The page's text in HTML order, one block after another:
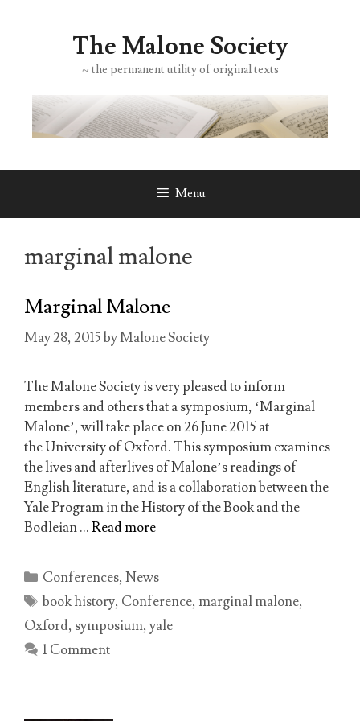
The Malone Society
~ the permanent utility of original texts
Menu
marginal malone
Marginal Malone
May 28, 2015byMalone Society
The Malone Society is very pleased to inform
members and others that a symposium, ‘Marginal
Malone’, will take place on 26 June 2015 at
the University of Oxford. This symposium examines
the lives and afterlives of Malone’s readings of
English literature, and is a collaboration between the
Yale Program in the History of the Book and the
Bodleian …Read more
Categories
Conferences,News
Tags
book history, Conference, marginal malone,
Oxford, symposium,yale
1 Comment